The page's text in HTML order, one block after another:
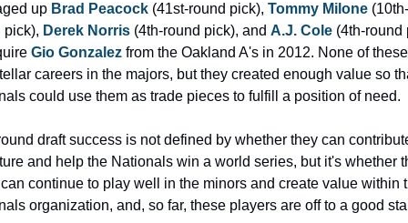
up Brad Peacock (41st-round pick), Tommy Milone (10th-
pick), Derek Norris (4th-round pick), and A.J. Cole (4th-round
Gio Gonzalez from the Oakland A's in 2012. None of
careers in the majors, but they created enough value so
could use them as trade pieces to fulfill a position of need.
draft success is not defined by whether they can
and help the Nationals win a world series, but it's whether
continue to play well in the minors and create value within
organization, and, so far, these players are off to a good